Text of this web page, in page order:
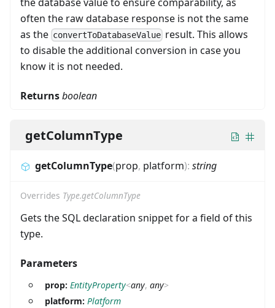
often the raw database response is not the same
as the convertToDatabaseValue result. This allows
to disable the additional conversion in case you
know it is not needed.
Returnsboolean
getColumnType
getColumnType(prop, platform): string
Overrides Type.getColumnType
Gets the SQL declaration snippet for a field of this
type.
Parameters
prop: EntityProperty<any, any>
platform: Platform